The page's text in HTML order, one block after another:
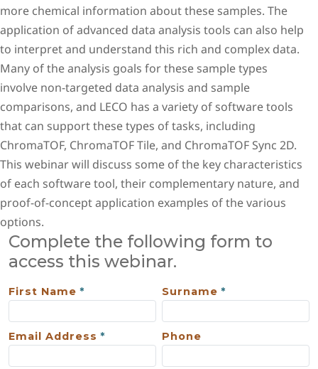
more chemical information about these samples. The
application of advanced data analysis tools can also help
to interpret and understand this rich and complex data.
Many of the analysis goals for these sample types
involve non-targeted data analysis and sample
comparisons, and LECO has a variety of software tools
that can support these types of tasks, including
ChromaTOF, ChromaTOF Tile, and ChromaTOF Sync 2D.
This webinar will discuss some of the key characteristics
of each software tool, their complementary nature, and
proof-of-concept application examples of the various
options.